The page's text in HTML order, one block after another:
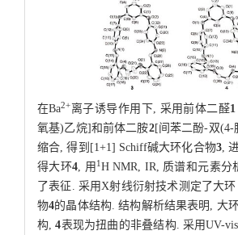
在Ba2+离子诱导作用下, 采用前体二醛1
氧基)乙烷]和前体二胺2[间苯二酚-双(4-
缩合, 得到[1+1] Schiff碱大环化合物3,
得大环4, 用 1 H NMR, IR, 质谱和元素分
了表征. 采用X射线衍射技术测定了大环
物4的晶体结构. 结构解析结果表明, 大环
构,4表现为扭曲的非叠结构. 采用UV-